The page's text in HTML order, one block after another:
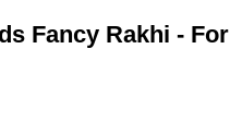
Fancy Rakhi - For